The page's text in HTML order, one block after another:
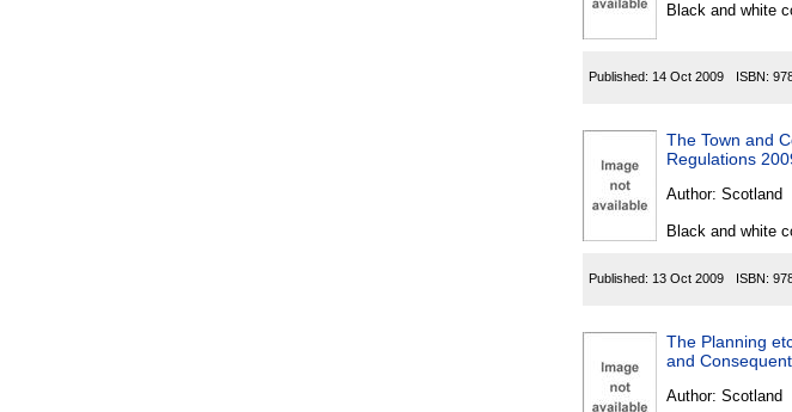
Black and white
Published: 14 Oct 2009 ISBN:
The Town and
Regulations
Author: Scotland
Black and white
Published: 13 Oct 2009 ISBN:
The Planning
and
Author: Scotland